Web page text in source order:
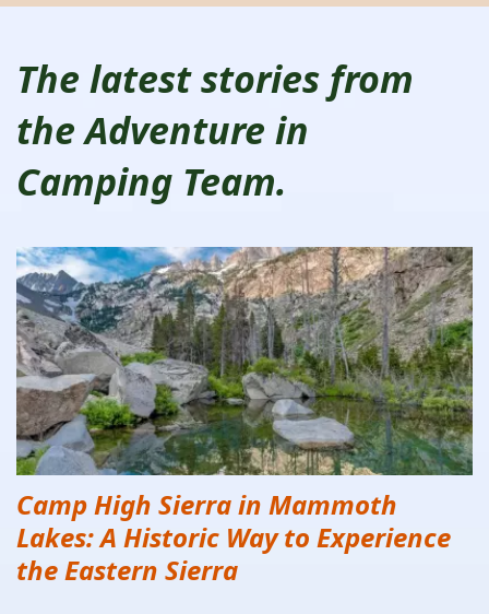
The latest stories from
the Adventure in
Camping Team.
Camp High Sierra in Mammoth
Lakes: A Historic Way to Experience
the Eastern Sierra